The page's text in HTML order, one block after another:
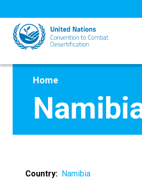
to
main
content
Home
Country
Namibia